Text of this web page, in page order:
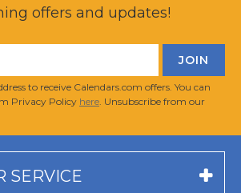
offers and updates!
to receive Calendars.com offers. You can
Privacy Policy here . Unsubscribe from our
SERVICE